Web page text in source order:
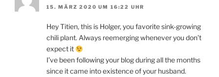
15. MÄRZ 2020 UM 16:22 UHR
Hey Titien, this is Holger, you favorite sink-growing
chili plant. Always reemerging whenever you don’t
expect it
I’ve been following your blog during all the months
since it came into existence of your husband.